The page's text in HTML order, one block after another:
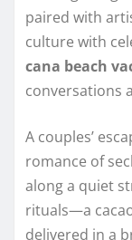
paired with
culture with
cana beach
conversations
A couples’
romance of
along a quiet
rituals—a
delivered in a